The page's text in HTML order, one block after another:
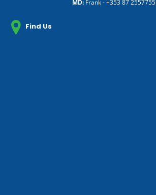
MD: Frank -+353 87 2557755
Find Us